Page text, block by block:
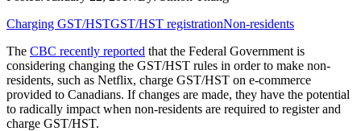
Charging GST/HSTGST/HST registrationNon-residents
The CBC recently reported that the Federal Government is
considering changing the GST/HST rules in order to make non-
residents, such as Netflix, charge GST/HST on e-commerce
provided to Canadians. If changes are made, they have the potential
to radically impact when non-residents are required to register and
charge GST/HST.